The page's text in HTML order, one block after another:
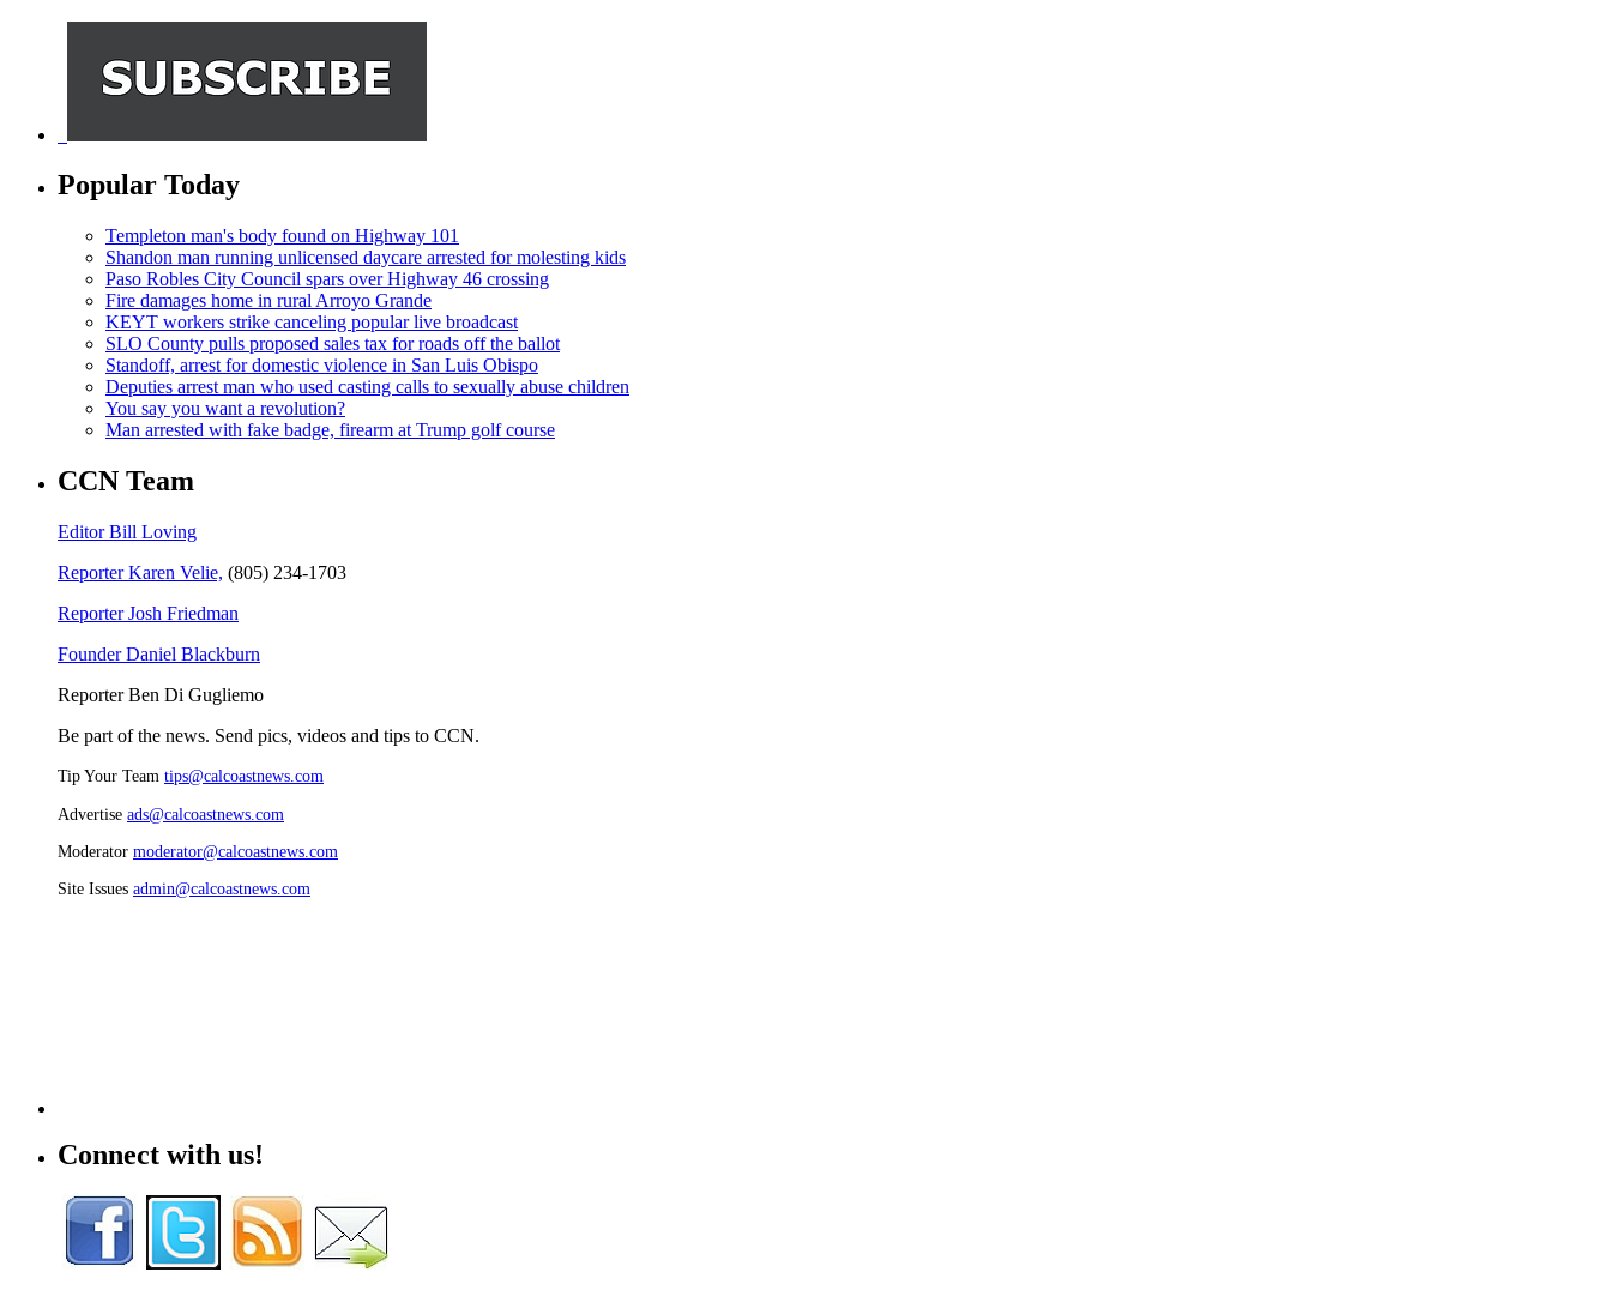
Popular Today
Templeton man's body found on Highway 101
Shandon man running unlicensed daycare arrested for molesting kids
Paso Robles City Council spars over Highway 46 crossing
Fire damages home in rural Arroyo Grande
KEYT workers strike canceling popular live broadcast
SLO County pulls proposed sales tax for roads off the ballot
Standoff, arrest for domestic violence in San Luis Obispo
Deputies arrest man who used casting calls to sexually abuse children
You say you want a revolution?
Man arrested with fake badge, firearm at Trump golf course
CCN Team
Editor Bill Loving
Reporter Karen Velie, (805) 234-1703
Reporter Josh Friedman
Founder Daniel Blackburn
Reporter Ben Di Gugliemo
Be part of the news. Send pics, videos and tips to CCN.
Tip Your Team tips@calcoastnews.com
Advertise ads@calcoastnews.com
Moderator moderator@calcoastnews.com
Site Issues admin@calcoastnews.com
Connect with us!